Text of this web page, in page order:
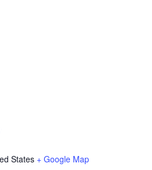
States + Google Map